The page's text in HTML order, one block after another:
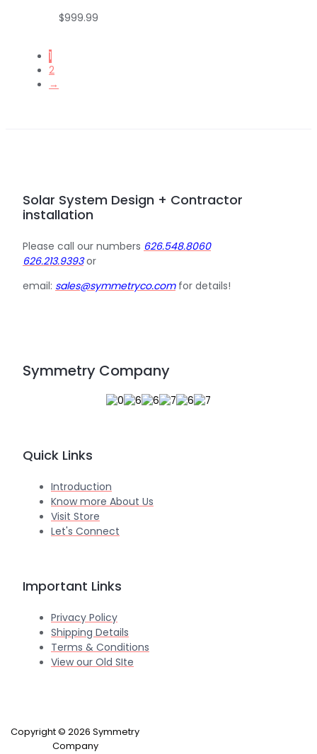
$999.99
1
2
→
Solar System Design + Contractor
installation
Please call our numbers 626.548.8060
626.213.9393 or
email: sales@symmetryco.comfor details!
Symmetry Company
Quick Links
Introduction
Know more About Us
Visit Store
Let's Connect
Important Links
Privacy Policy
Shipping Details
Terms & Conditions
View our Old SIte
Copyright © 2026 Symmetry
Company